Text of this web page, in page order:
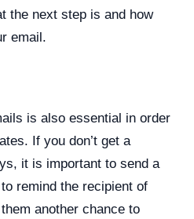
the next step is and how
email.
is also essential in order
If you don’t get a
it is important to send a
remind the recipient of
another chance to